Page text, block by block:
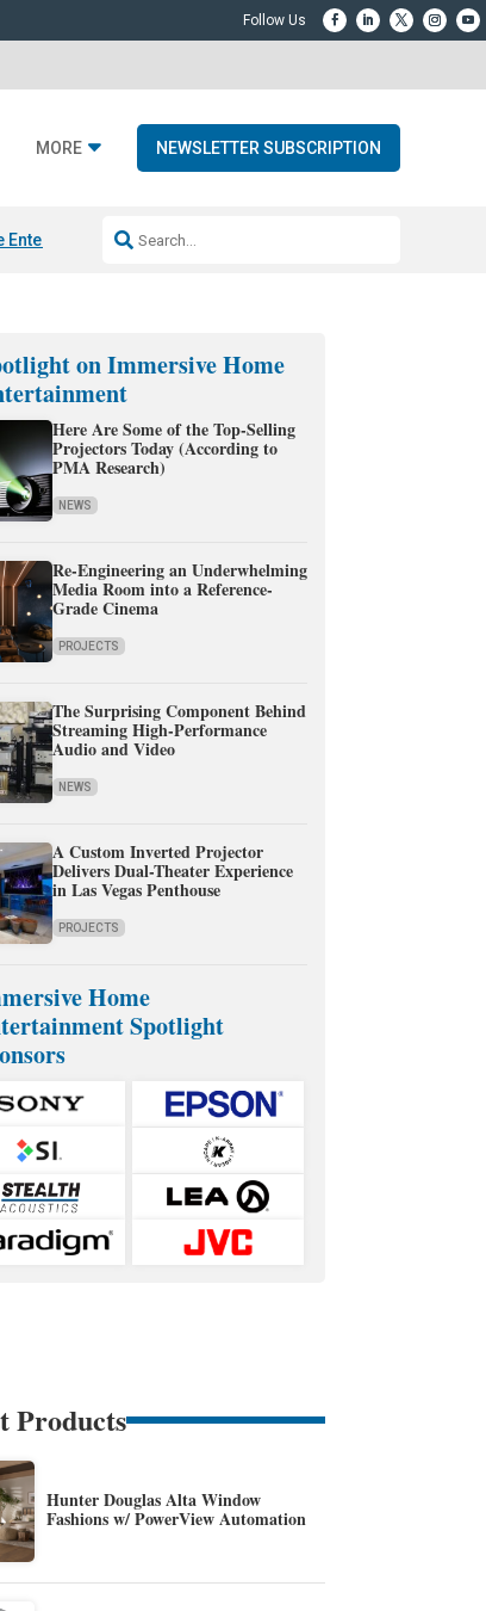
MORE NEWSLETTER SUBSCRIPTION
Entertainment DDSonos AI Launch
on Immersive Home
Here Are Some of the Top-Selling
Projectors Today (According to
PMA Research)
NEWS
Re-Engineering an Underwhelming
Media Room into a Reference-
Grade Cinema
PROJECTS
The Surprising Component Behind
Streaming High-Performance
Audio and Video
NEWS
A Custom Inverted Projector
Delivers Dual-Theater Experience
in Las Vegas Penthouse
PROJECTS
Home
Spotlight
Products
Hunter Douglas Alta Window
Fashions w/ PowerView Automation